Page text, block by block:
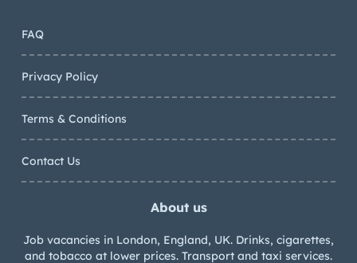
FAQ
Privacy Policy
Terms & Conditions
Contact Us
About us
Job vacancies in London, England, UK. Drinks, cigarettes,
and tobacco at lower prices. Transport and taxi services.